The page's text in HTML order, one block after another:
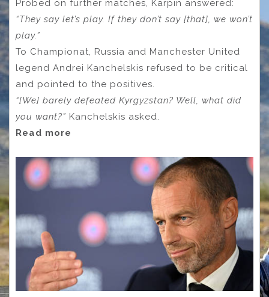
Probed on further matches, Karpin answered:
“They say let’s play. If they don’t say [that], we won’t
play.”
To Championat, Russia and Manchester United
legend Andrei Kanchelskis refused to be critical
and pointed to the positives.
“[We] barely defeated Kyrgyzstan? Well, what did
you want?” Kanchelskis asked.
Read more